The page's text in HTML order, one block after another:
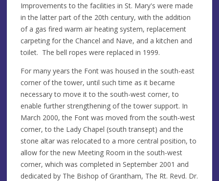
Improvements to the facilities in St. Mary's were made
in the latter part of the 20th century, with the addition
of a gas fired warm air heating system, replacement
carpeting for the Chancel and Nave, and a kitchen and
toilet. The bell ropes were replaced in 1999.
For many years the Font was housed in the south-east
corner of the tower, until such time as it became
necessary to move it to the south-west corner, to
enable further strengthening of the tower support. In
March 2000, the Font was moved from the south-west
corner, to the Lady Chapel (south transept) and the
stone altar was relocated to a more central position, to
allow for the new Meeting Room in the south-west
corner, which was completed in September 2001 and
dedicated by The Bishop of Grantham, The Rt. Revd. Dr.